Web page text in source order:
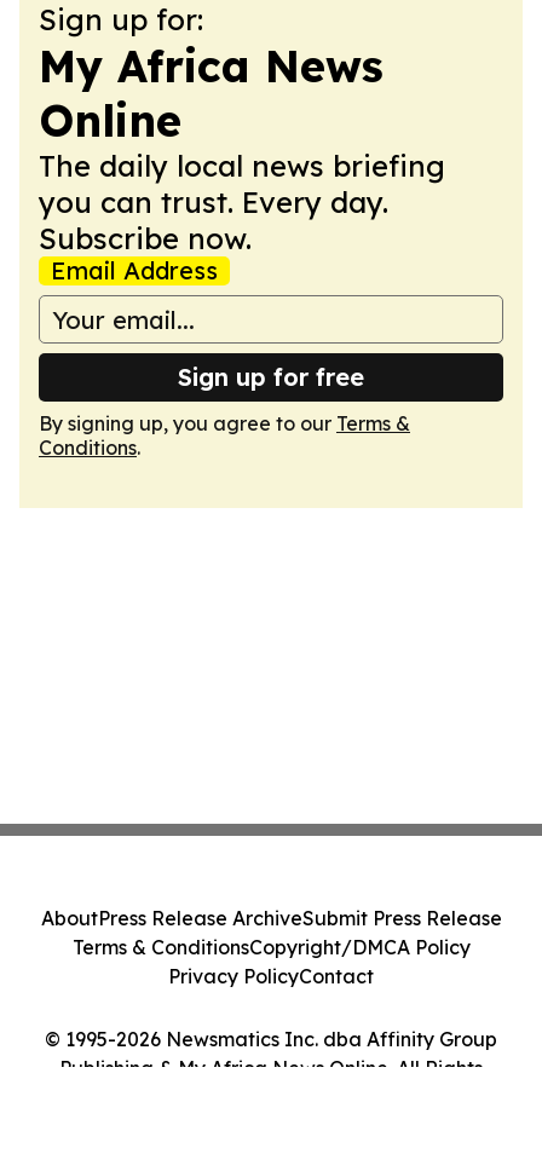
Sign up for:
My Africa News
Online
The daily local news briefing
you can trust. Every day.
Subscribe now.
Email Address
Sign up for free
By signing up, you agree to our Terms &
Conditions.
© 1995-2026 Newsmatics Inc. dba Affinity Group
Publishing & My Africa News Online. All Rights
AboutPress Release ArchiveSubmit Press Release
Terms & ConditionsCopyright/DMCA Policy
Privacy PolicyContact